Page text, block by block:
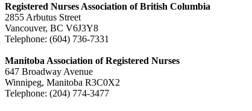
Registered Nurses Association of British Columbia
2855 Arbutus Street
Vancouver, BC V6J3Y8
Telephone: (604) 736-7331
Manitoba Association of Registered Nurses
647 Broadway Avenue
Winnipeg, Manitoba R3C0X2
Telephone: (204) 774-3477